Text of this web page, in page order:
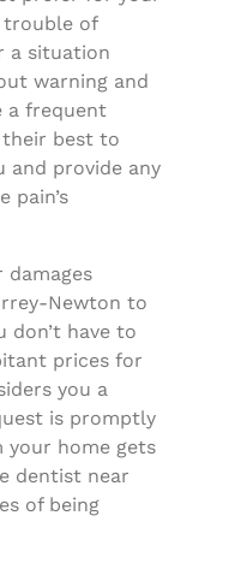
trouble of
a situation
warning and
a frequent
best to
provide any
pain’s
Newton to
don’t have to
prices for
you a
is promptly
your home gets
dentist near
of being